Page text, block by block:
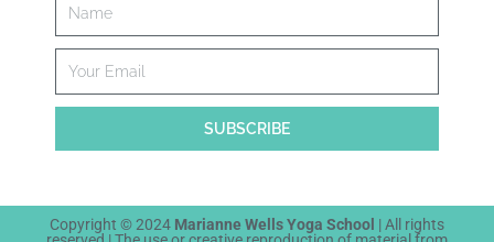
SUBSCRIBE
Copyright © 2024 Marianne Wells Yoga School | All rights